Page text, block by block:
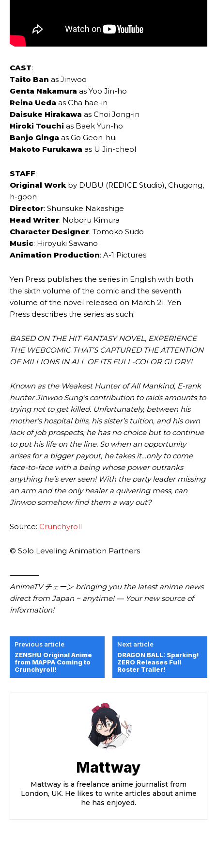
CAST:
Taito Ban as Jinwoo
Genta Nakamura as Yoo Jin-ho
Reina Ueda as Cha hae-in
Daisuke Hirakawa as Choi Jong-in
Hiroki Touchi as Baek Yun-ho
Banjo Ginga as Go Geon-hui
Makoto Furukawa as U Jin-cheol
STAFF:
Original Workby DUBU (REDICE Studio), Chugong,
h-goon
Director: Shunsuke Nakashige
Head Writer: Noboru Kimura
Character Designer: Tomoko Sudo
Music: Hiroyuki Sawano
Animation Production: A-1 Pictures
Yen Press publishes the series in English with both
the sixth volume of the comic and the seventh
volume of the novel released on March 21. Yen
Press describes the series as such:
BASED ON THE HIT FANTASY NOVEL, EXPERIENCE
THE WEBCOMIC THAT’S CAPTURED THE ATTENTION
OF MILLIONS IN ALL OF ITS FULL-COLOR GLORY!
Known as the Weakest Hunter of All Mankind, E-rank
hunter Jinwoo Sung’s contribution to raids amounts to
trying not to get killed. Unfortunately, between his
mother’s hospital bills, his sister’s tuition, and his own
lack of job prospects, he has no choice but to continue
to put his life on the line. So when an opportunity
arises for a bigger payout, he takes it…only to come
face-to-face with a being whose power outranks
anything he’s ever seen! With the party leader missing
an arm and the only healer a quivering mess, can
Jinwoo some­how find them a way out?
Source: Crunchyroll
© Solo Leveling Animation Partners
————
AnimeTV チェーン bringing you the latest anime news
direct from Japan ~ anytime! — Your new source of
information!
Previous article
ZENSHU Original Anime
from MAPPA Coming to
Crunchyroll!
Next article
DRAGON BALL: Sparking!
ZERO Releases Full
Roster Trailer!
Mattway
Mattway is a freelance anime journalist from
London, UK. He likes to write articles about anime
he has enjoyed.